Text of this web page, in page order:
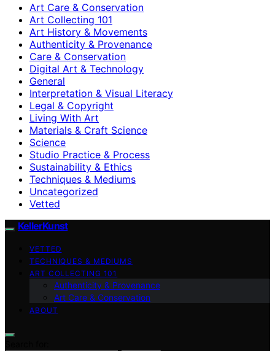
Art Care & Conservation
Art Collecting 101
Art History & Movements
Authenticity & Provenance
Care & Conservation
Digital Art & Technology
General
Interpretation & Visual Literacy
Legal & Copyright
Living With Art
Materials & Craft Science
Science
Studio Practice & Process
Sustainability & Ethics
Techniques & Mediums
Uncategorized
Vetted
KellerKunst
VETTED
TECHNIQUES & MEDIUMS
ART COLLECTING 101
Authenticity & Provenance
Art Care & Conservation
ABOUT